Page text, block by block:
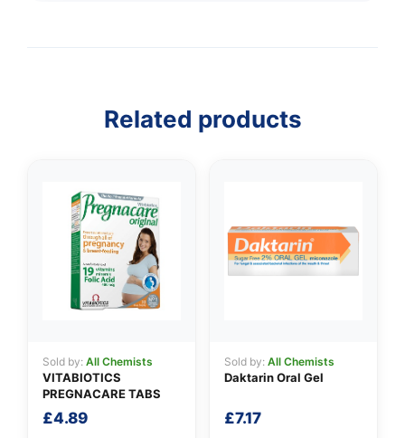
Related products
Sold by: All Chemists
VITABIOTICS
PREGNACARE TABS
£4.89
Sold by: All Chemists
Daktarin Oral Gel
£7.17